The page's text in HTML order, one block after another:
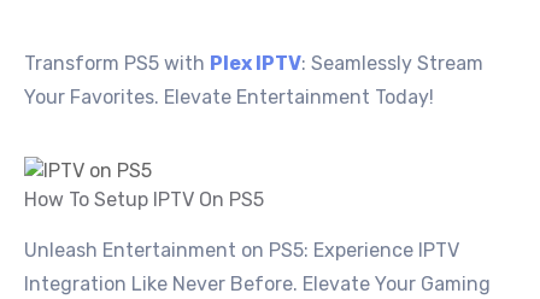
Transform PS5 with Plex IPTV: Seamlessly Stream
Your Favorites. Elevate Entertainment Today!
How To Setup IPTV On PS5
Unleash Entertainment on PS5: Experience IPTV
Integration Like Never Before. Elevate Your Gaming